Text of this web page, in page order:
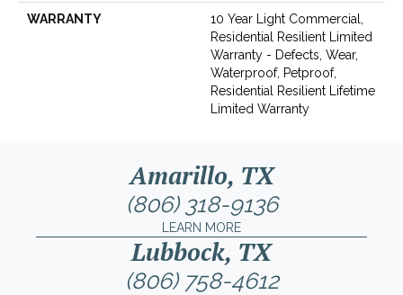
WARRANTY
10 Year Light Commercial,
Residential Resilient Limited
Warranty - Defects, Wear,
Waterproof, Petproof,
Residential Resilient Lifetime
Limited Warranty
Amarillo, TX
(806) 318-9136
LEARN MORE
Lubbock, TX
(806) 758-4612